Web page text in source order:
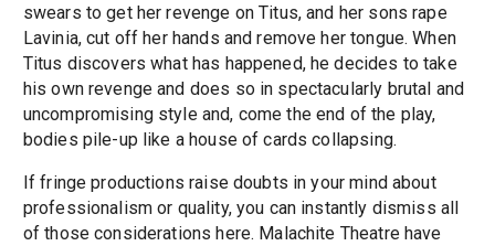
swears to get her revenge on Titus, and her sons rape
Lavinia, cut off her hands and remove her tongue. When
Titus discovers what has happened, he decides to take
his own revenge and does so in spectacularly brutal and
uncompromising style and, come the end of the play,
bodies pile-up like a house of cards collapsing.
If fringe productions raise doubts in your mind about
professionalism or quality, you can instantly dismiss all
of those considerations here. Malachite Theatre have